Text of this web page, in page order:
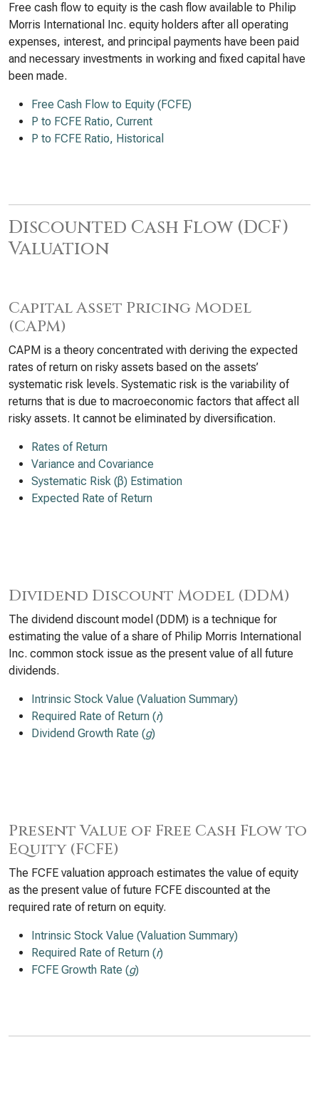
Free cash flow to equity is the cash flow available to Philip
Morris International Inc. equity holders after all operating
expenses, interest, and principal payments have been paid
and necessary investments in working and fixed capital have
been made.
Free Cash Flow to Equity (FCFE)
P to FCFE Ratio, Current
P to FCFE Ratio, Historical
Discounted Cash Flow (DCF)
Valuation
Capital Asset Pricing Model
(CAPM)
CAPM is a theory concentrated with deriving the expected
rates of return on risky assets based on the assets’
systematic risk levels. Systematic risk is the variability of
returns that is due to macroeconomic factors that affect all
risky assets. It cannot be eliminated by diversification.
Rates of Return
Variance and Covariance
Systematic Risk (β) Estimation
Expected Rate of Return
Dividend Discount Model (DDM)
The dividend discount model (DDM) is a technique for
estimating the value of a share of Philip Morris International
Inc. common stock issue as the present value of all future
dividends.
Intrinsic Stock Value (Valuation Summary)
Required Rate of Return (r)
Dividend Growth Rate (g)
Present Value of Free Cash Flow to
Equity (FCFE)
The FCFE valuation approach estimates the value of equity
as the present value of future FCFE discounted at the
required rate of return on equity.
Intrinsic Stock Value (Valuation Summary)
Required Rate of Return (r)
FCFE Growth Rate (g)